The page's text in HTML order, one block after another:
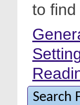
to find
Search